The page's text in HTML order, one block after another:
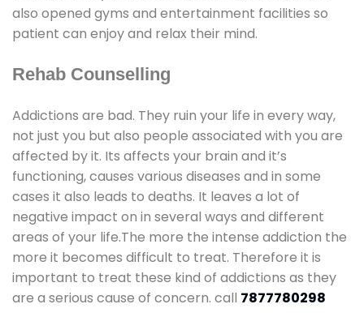
also opened gyms and entertainment facilities so
patient can enjoy and relax their mind.
Rehab Counselling
Addictions are bad. They ruin your life in every way,
not just you but also people associated with you are
affected by it. Its affects your brain and it’s
functioning, causes various diseases and in some
cases it also leads to deaths. It leaves a lot of
negative impact on in several ways and different
areas of your life.The more the intense addiction the
more it becomes difficult to treat. Therefore it is
important to treat these kind of addictions as they
are a serious cause of concern. call 7877780298